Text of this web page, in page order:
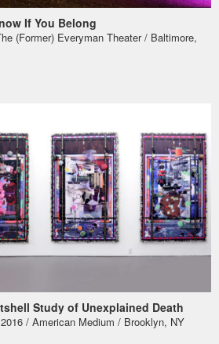
If You Belong
(Former) Everyman Theater / Baltimore,
Study of Unexplained Death
/ American Medium / Brooklyn, NY